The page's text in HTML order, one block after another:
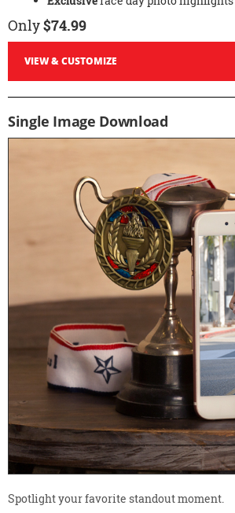
Only$74.99
VIEW & CUSTOMIZE
Single Image Download
Spotlight your favorite standout moment.